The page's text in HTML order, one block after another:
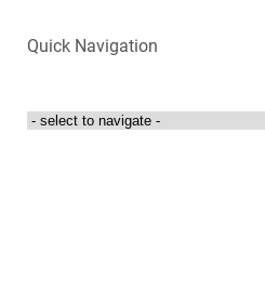
Quick Navigation